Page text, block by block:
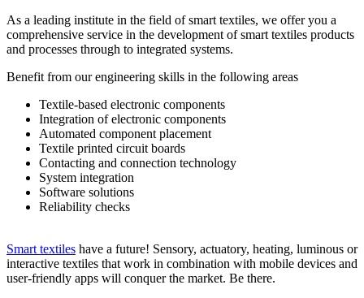
As a leading institute in the field of smart textiles, we offer you a
comprehensive service in the development of smart textiles products
and processes through to integrated systems.
Benefit from our engineering skills in the following areas
Textile-based electronic components
Integration of electronic components
Automated component placement
Textile printed circuit boards
Contacting and connection technology
System integration
Software solutions
Reliability checks
Smart textiles have a future! Sensory, actuatory, heating, luminous or
interactive textiles that work in combination with mobile devices and
user-friendly apps will conquer the market. Be there.